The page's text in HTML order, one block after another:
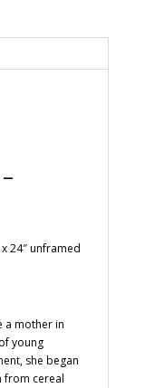
24″ unframed
a mother in
young
she began
from cereal